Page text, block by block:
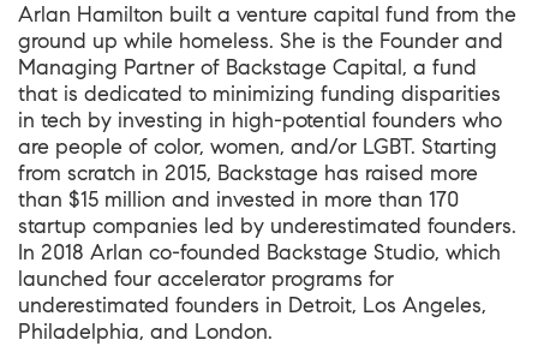
Arlan Hamilton built a venture capital fund from the
ground up while homeless. She is the Founder and
Managing Partner of Backstage Capital, a fund
that is dedicated to minimizing funding disparities
in tech by investing in high-potential founders who
are people of color, women, and/or LGBT. Starting
from scratch in 2015, Backstage has raised more
than $15 million and invested in more than 170
startup companies led by underestimated founders.
In 2018 Arlan co-founded Backstage Studio, which
launched four accelerator programs for
underestimated founders in Detroit, Los Angeles,
Philadelphia, and London.